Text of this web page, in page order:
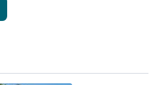
Spectrum Healthcare